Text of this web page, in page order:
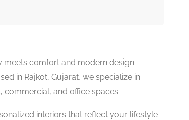
meets comfort and modern design
in Rajkot, Gujarat, we specialize in
commercial, and office spaces.
interiors that reflect your lifestyle